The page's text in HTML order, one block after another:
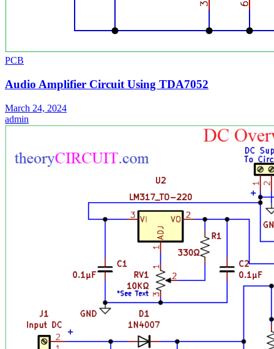
PCB
Audio Amplifier Circuit Using TDA7052
March 24, 2024
admin